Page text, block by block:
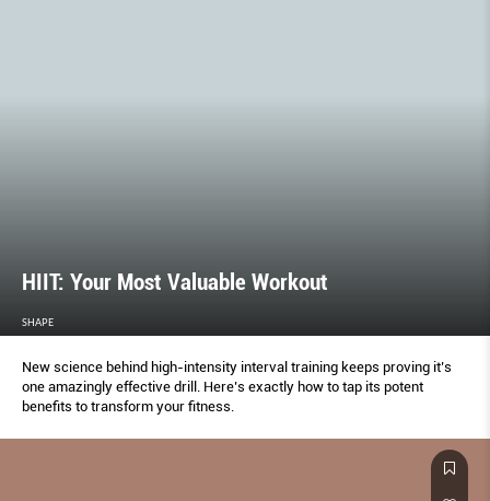
HIIT: Your Most Valuable Workout
SHAPE
New science behind high-intensity interval training keeps proving it’s
one amazingly effective drill. Here’s exactly how to tap its potent
benefits to transform your fitness.